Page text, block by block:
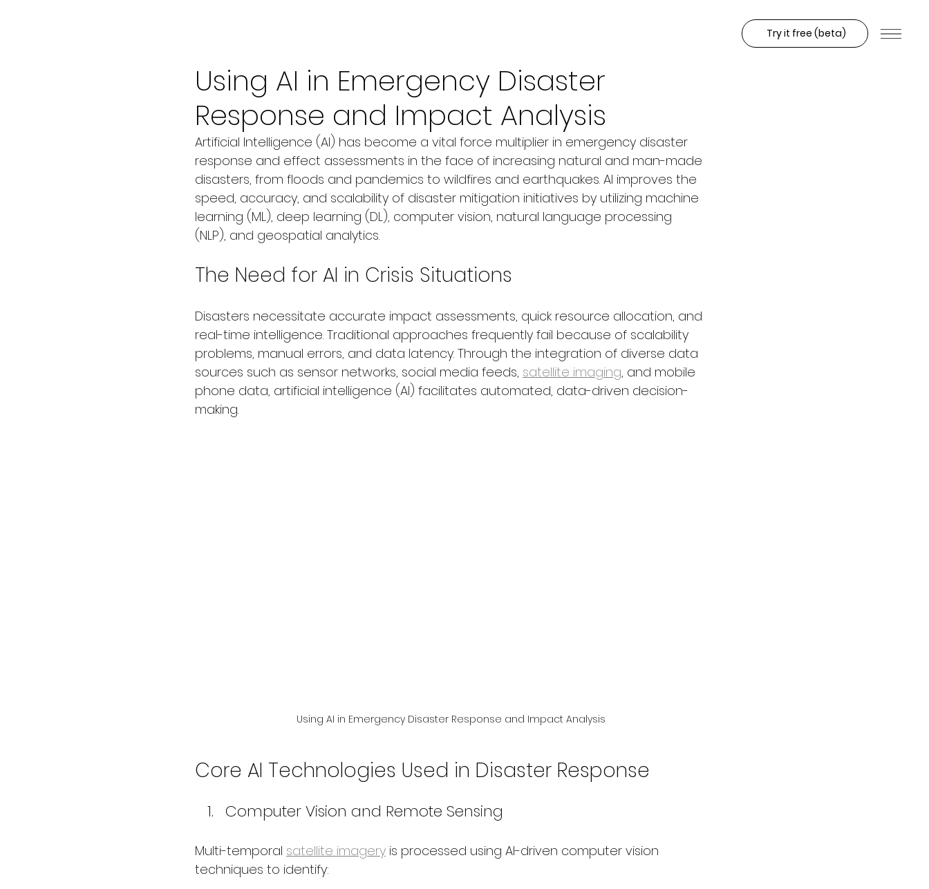
Try it free (beta)
Using AI in Emergency Disaster
Response and Impact Analysis
Artificial Intelligence (AI) has become a vital force multiplier in emergency disaster
response and effect assessments in the face of increasing natural and man-made
disasters, from floods and pandemics to wildfires and earthquakes. AI improves the
speed, accuracy, and scalability of disaster mitigation initiatives by utilizing machine
learning (ML), deep learning (DL), computer vision, natural language processing
(NLP), and geospatial analytics.
The Need for AI in Crisis Situations
Disasters necessitate accurate impact assessments, quick resource allocation, and
real-time intelligence. Traditional approaches frequently fail because of scalability
problems, manual errors, and data latency. Through the integration of diverse data
sources such as sensor networks, social media feeds, satellite imaging, and mobile
phone data, artificial intelligence (AI) facilitates automated, data-driven decision-
making.
Using AI in Emergency Disaster Response and Impact Analysis
Core AI Technologies Used in Disaster Response
Computer Vision and Remote Sensing
Multi-temporal satellite imagery is processed using AI-driven computer vision
techniques to identify: